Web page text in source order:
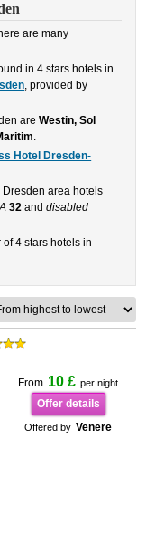
are many
in 4 stars hotels in
, provided by
areWestin, Sol
.
Hotel Dresden-
Dresden area hotels
32 anddisabled
4 stars hotels in
From 10 £ per night
Offer details
Offered by Venere